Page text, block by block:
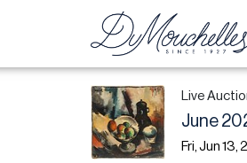
Live
June
Fri, Jun 13,